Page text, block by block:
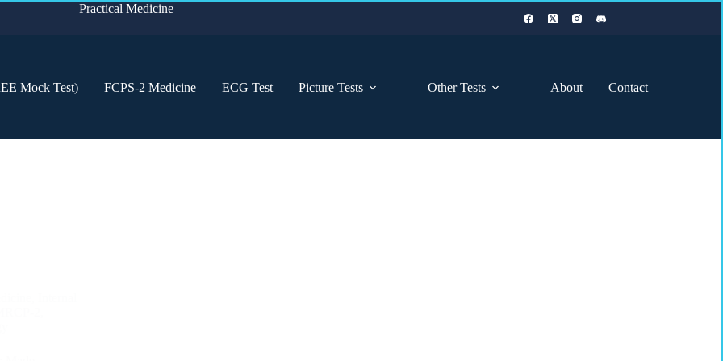
Practical Medicine
Mock Test) FCPS-2 Medicine ECG Test Picture Tests Other Tests About Contact